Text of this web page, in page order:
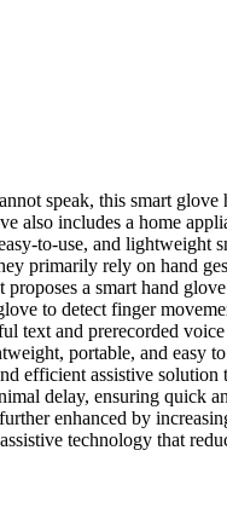
speak, this smart
also includes a home
to-use, and lightweight
primarily rely on hand
a smart hand
to detect finger
text and prerecorded
portable, and easy
efficient assistive
delay, ensuring quick
enhanced by
technology that